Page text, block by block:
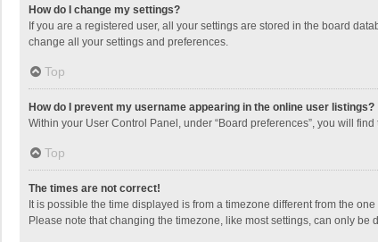
How do I change my settings?
If you are a registered user, all your settings are stored in the board
change all your settings and preferences.
Top
How do I prevent my username appearing in the online user listings?
Within your User Control Panel, under “Board preferences”, you will find
Top
The times are not correct!
It is possible the time displayed is from a timezone different from the
Please note that changing the timezone, like most settings, can only